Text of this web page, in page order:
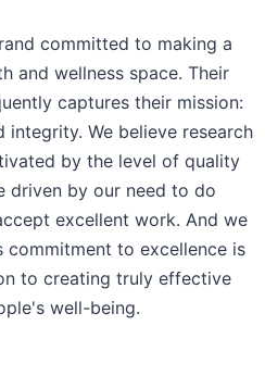
committed to making a
and wellness space. Their
captures their mission:
integrity. We believe research
by the level of quality
driven by our need to do
excellent work. And we
commitment to excellence is
to creating truly effective
well-being.